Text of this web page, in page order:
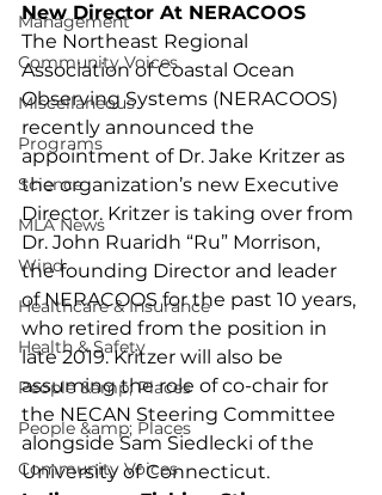
Management
Community Voices
Miscellaneous
Programs
Science
MLA News
Wind
Healthcare & Insurance
Health & Safety
People &amp; Places
People &amp; Places
Community Voices
New Director At NERACOOS
The Northeast Regional
Association of Coastal Ocean
Observing Systems (NERACOOS)
recently announced the
appointment of Dr. Jake Kritzer as
the organization’s new Executive
Director. Kritzer is taking over from
Dr. John Ruaridh “Ru” Morrison,
the founding Director and leader
of NERACOOS for the past 10 years,
who retired from the position in
late 2019. Kritzer will also be
assuming the role of co-chair for
the NECAN Steering Committee
alongside Sam Siedlecki of the
University of Connecticut.